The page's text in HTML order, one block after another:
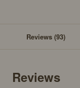
Reviews(93)
Reviews